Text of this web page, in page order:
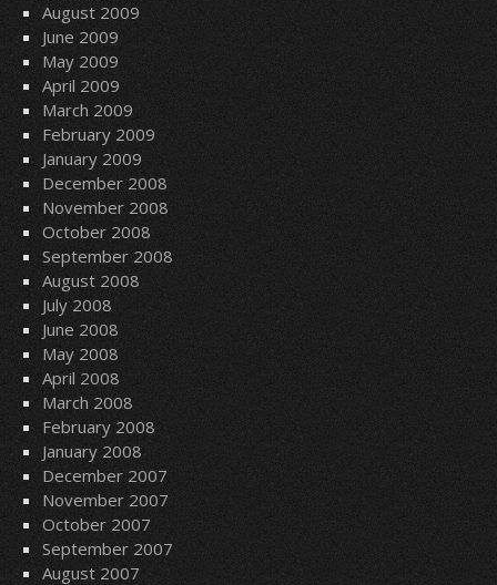
August 2009
June 2009
May 2009
April 2009
March 2009
February 2009
January 2009
December 2008
November 2008
October 2008
September 2008
August 2008
July 2008
June 2008
May 2008
April 2008
March 2008
February 2008
January 2008
December 2007
November 2007
October 2007
September 2007
August 2007